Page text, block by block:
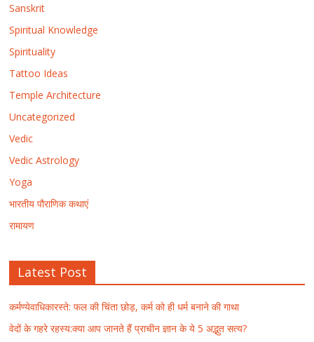
Sanskrit
Spiritual Knowledge
Spirituality
Tattoo Ideas
Temple Architecture
Uncategorized
Vedic
Vedic Astrology
Yoga
भारतीय पौराणिक कथाएं
रामायण
Latest Post
कर्मण्येवाधिकारस्ते: फल की चिंता छोड़, कर्म को ही धर्म बनाने की गाथा
वेदों के गहरे रहस्य:क्या आप जानते हैं प्राचीन ज्ञान के ये 5 अद्भुत सत्य?